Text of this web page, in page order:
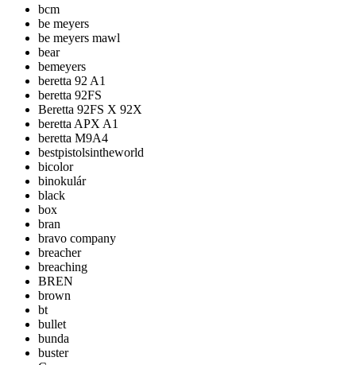
bcm
be meyers
be meyers mawl
bear
bemeyers
beretta 92 A1
beretta 92FS
Beretta 92FS X 92X
beretta APX A1
beretta M9A4
bestpistolsintheworld
bicolor
binokulár
black
box
bran
bravo company
breacher
breaching
BREN
brown
bt
bullet
bunda
buster